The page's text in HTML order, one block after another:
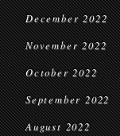
December 2022
November 2022
October 2022
September 2022
August 2022